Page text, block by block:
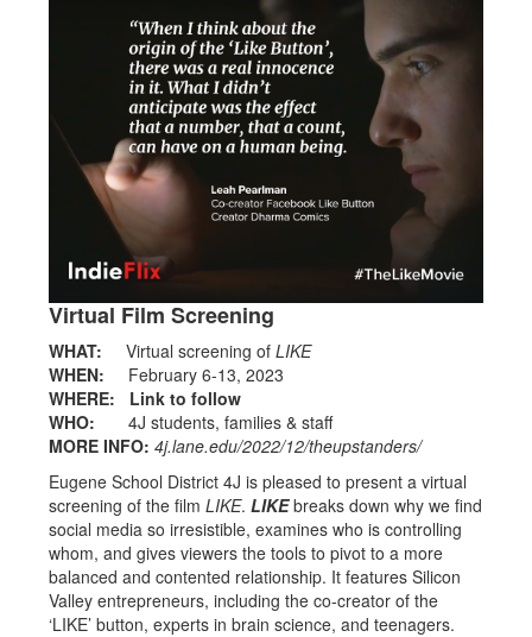
Virtual Film Screening
WHAT: Virtual screening of LIKE
WHEN: February 6-13, 2023
WHERE:
Link to follow
WHO: 4J students, families & staff
MORE INFO: 4j.lane.edu/2022/12/theupstanders/
Eugene School District 4J is pleased to present a virtual
screening of the film LIKE. LIKEbreaks down why we find
social media so irresistible, examines who is controlling
whom, and gives viewers the tools to pivot to a more
balanced and contented relationship. It features Silicon
Valley entrepreneurs, including the co-creator of the
‘LIKE’ button, experts in brain science, and teenagers.